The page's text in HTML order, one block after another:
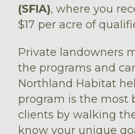
(SFIA), where you
$17 per acre of
Private landowners
the programs and
Northland Habitat
program is the most
clients by walking
know your unique